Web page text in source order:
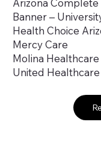
Arizona
Banner –
Health Choice
Mercy Care
Molina Healthcare
United